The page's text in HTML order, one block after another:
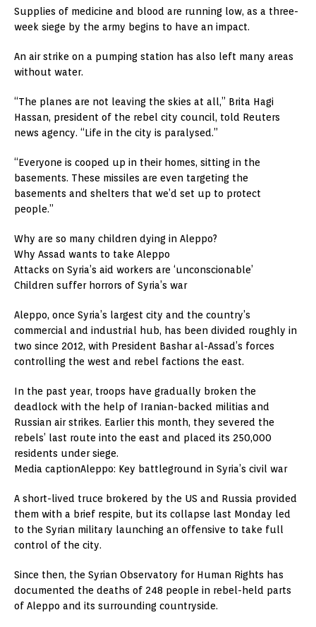
Supplies of medicine and blood are running low, as a three-
week siege by the army begins to have an impact.
An air strike on a pumping station has also left many areas
without water.
“The planes are not leaving the skies at all,” Brita Hagi
Hassan, president of the rebel city council, told Reuters
news agency. “Life in the city is paralysed.”
“Everyone is cooped up in their homes, sitting in the
basements. These missiles are even targeting the
basements and shelters that we’d set up to protect
people.”
Why are so many children dying in Aleppo?
Why Assad wants to take Aleppo
Attacks on Syria’s aid workers are ‘unconscionable’
Children suffer horrors of Syria’s war
Aleppo, once Syria’s largest city and the country’s
commercial and industrial hub, has been divided roughly in
two since 2012, with President Bashar al-Assad’s forces
controlling the west and rebel factions the east.
In the past year, troops have gradually broken the
deadlock with the help of Iranian-backed militias and
Russian air strikes. Earlier this month, they severed the
rebels’ last route into the east and placed its 250,000
residents under siege.
Media captionAleppo: Key battleground in Syria’s civil war
A short-lived truce brokered by the US and Russia provided
them with a brief respite, but its collapse last Monday led
to the Syrian military launching an offensive to take full
control of the city.
Since then, the Syrian Observatory for Human Rights has
documented the deaths of 248 people in rebel-held parts
of Aleppo and its surrounding countryside.